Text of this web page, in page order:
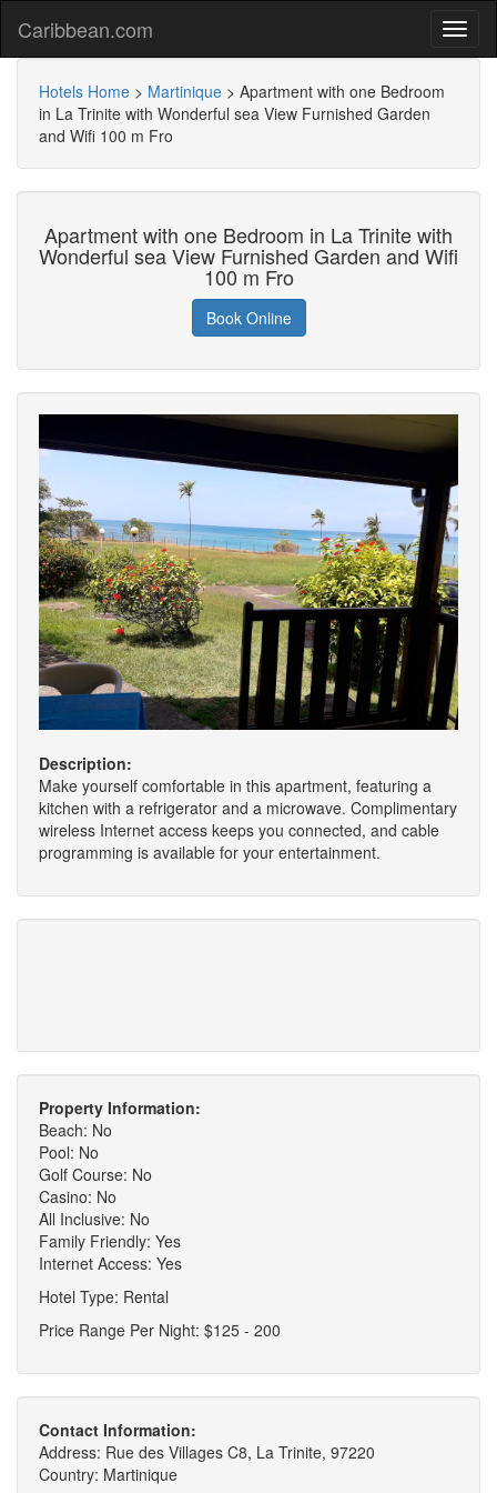
Caribbean.com
Hotels Home > Martinique > Apartment with one Bedroom
in La Trinite with Wonderful sea View Furnished Garden
and Wifi 100 m Fro
Apartment with one Bedroom in La Trinite with
Wonderful sea View Furnished Garden and Wifi
100 m Fro
Book Online
Description:
Make yourself comfortable in this apartment, featuring a
kitchen with a refrigerator and a microwave. Complimentary
wireless Internet access keeps you connected, and cable
programming is available for your entertainment.
Property Information:
Beach: No
Pool: No
Golf Course: No
Casino: No
All Inclusive: No
Family Friendly: Yes
Internet Access: Yes
Hotel Type: Rental
Price Range Per Night: $125 - 200
Contact Information:
Address: Rue des Villages C8, La Trinite, 97220
Country: Martinique